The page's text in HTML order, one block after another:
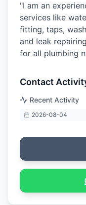
"I am an
services like
fitting, taps,
and leak
for all plumbing
Contact
Recent Activity
2026-08-04